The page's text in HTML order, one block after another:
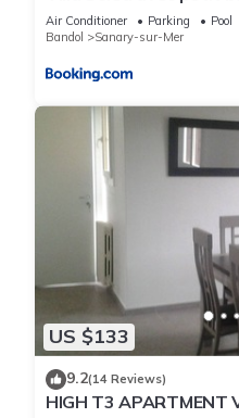
Air Conditioner Parking
Pool
Bandol
Sanary-sur-Mer
US $133
9.2(14 Reviews)
HIGH T3 APARTMENT